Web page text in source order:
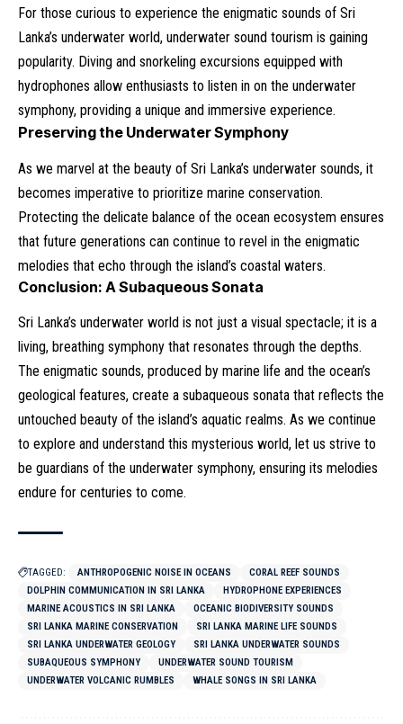
For those curious to experience the enigmatic sounds of Sri
Lanka’s underwater world, underwater sound tourism is gaining
popularity. Diving and snorkeling excursions equipped with
hydrophones allow enthusiasts to listen in on the underwater
symphony, providing a unique and immersive experience.
Preserving the Underwater Symphony
As we marvel at the beauty of Sri Lanka’s underwater sounds, it
becomes imperative to prioritize marine conservation.
Protecting the delicate balance of the ocean ecosystem ensures
that future generations can continue to revel in the enigmatic
melodies that echo through the island’s coastal waters.
Conclusion: A Subaqueous Sonata
Sri Lanka’s underwater world is not just a visual spectacle; it is a
living, breathing symphony that resonates through the depths.
The enigmatic sounds, produced by marine life and the ocean’s
geological features, create a subaqueous sonata that reflects the
untouched beauty of the island’s aquatic realms. As we continue
to explore and understand this mysterious world, let us strive to
be guardians of the underwater symphony, ensuring its melodies
endure for centuries to come.
TAGGED: ANTHROPOGENIC NOISE IN OCEANS
CORAL REEF SOUNDS
DOLPHIN COMMUNICATION IN SRI LANKA
HYDROPHONE EXPERIENCES
MARINE ACOUSTICS IN SRI LANKA
OCEANIC BIODIVERSITY SOUNDS
SRI LANKA MARINE CONSERVATION
SRI LANKA MARINE LIFE SOUNDS
SRI LANKA UNDERWATER GEOLOGY
SRI LANKA UNDERWATER SOUNDS
SUBAQUEOUS SYMPHONY
UNDERWATER SOUND TOURISM
UNDERWATER VOLCANIC RUMBLES
WHALE SONGS IN SRI LANKA